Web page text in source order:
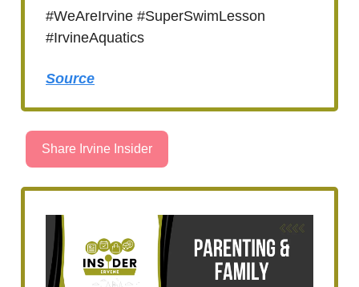
#WeAreIrvine #SuperSwimLesson
#IrvineAquatics
Source
Share Irvine Insider